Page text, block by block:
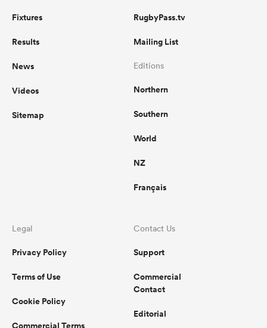
Fixtures
Results
News
Videos
Sitemap
RugbyPass.tv
Mailing List
Editions
Northern
Southern
World
NZ
Français
Legal
Privacy Policy
Terms of Use
Cookie Policy
Contact Us
Support
Commercial
Contact
Editorial